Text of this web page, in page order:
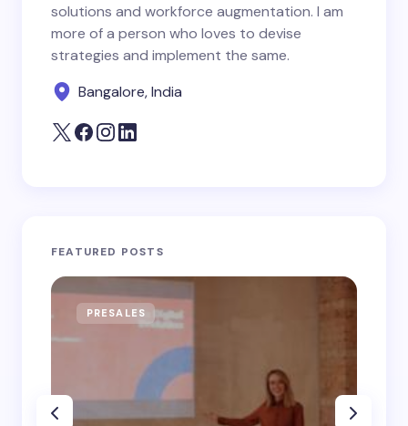
solutions and workforce augmentation. I am
more of a person who loves to devise
strategies and implement the same.
Bangalore, India
FEATURED POSTS
PRESALES